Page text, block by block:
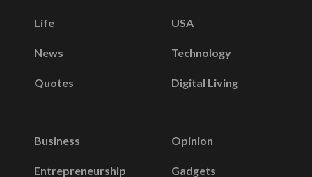
Life
News
Quotes
USA
Technology
Digital Living
Business
Entrepreneurship
Opinion
Gadgets